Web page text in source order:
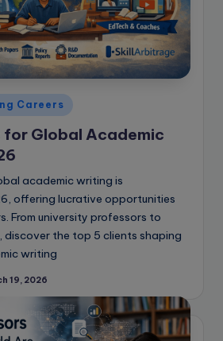
Careers
for Global Academic
academic writing is
offering lucrative opportunities
From university professors to
discover the top 5 clients shaping
writing
19, 2026